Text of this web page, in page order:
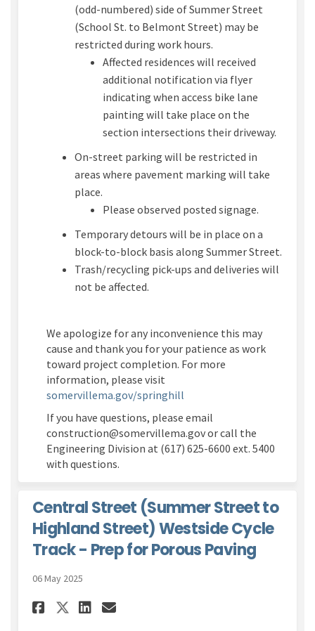
(odd-numbered) side of Summer Street
(School St. to Belmont Street) may be
restricted during work hours.
Affected residences will received
additional notification via flyer
indicating when access bike lane
painting will take place on the
section intersections their driveway.
On-street parking will be restricted in
areas where pavement marking will take
place.
Please observed posted signage.
Temporary detours will be in place on a
block-to-block basis along Summer Street.
Trash/recycling pick-ups and deliveries will
not be affected.
We apologize for any inconvenience this may
cause and thank you for your patience as work
toward project completion. For more
information, please visit
somervillema.gov/springhill
If you have questions, please email
construction@somervillema.gov or call the
Engineering Division at (617) 625-6600 ext. 5400
with questions.
Central Street (Summer Street to
Highland Street) Westside Cycle
Track - Prep for Porous Paving
06 May 2025
Share Central Street
Share Central Street
Share Central Street
Email Central Street